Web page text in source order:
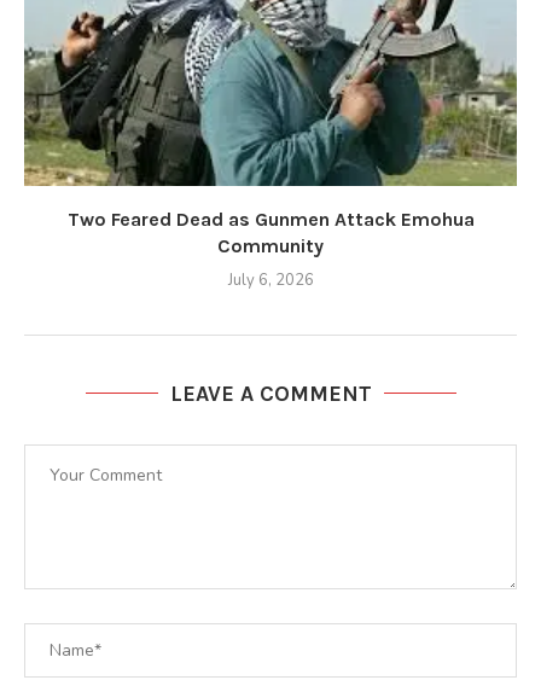
Two Feared Dead as Gunmen Attack Emohua
Community
July 6, 2026
LEAVE A COMMENT